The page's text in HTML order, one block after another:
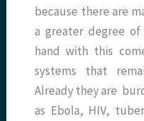
because there are
a greater degree
hand with this
systems that
Already they are
as Ebola, HIV,